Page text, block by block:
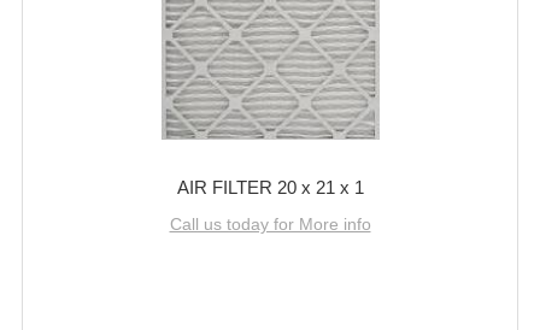
AIR FILTER 20 x 21 x 1
Call us today for More info